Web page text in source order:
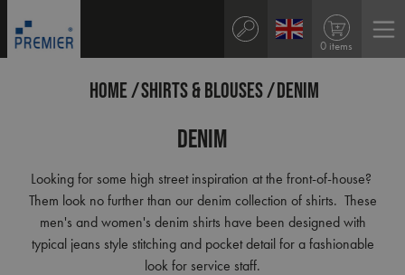
0 items
HOME SHIRTS & BLOUSES DENIM
Denim
Looking for some high street inspiration at the front-of-house?
Them look no further than our denim collection of shirts. These
men's and women's denim shirts have been designed with
typical jeans style stitching and pocket detail for a fashionable
look for service staff.